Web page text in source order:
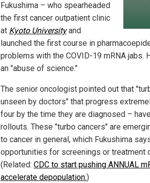
Fukushima – who spearheaded
the first cancer outpatient clinic
at Kyoto Universityand
launched the first course in
problems with the COVID-19 mRNA jabs.
an "abuse of science."
The senior oncologist pointed out that
unseen by doctors" that progress
four by the time they are diagnosed –
rollouts. These "turbo cancers" are
to cancer in general, which Fukushima
opportunities for screenings or treatment
(Related: CDC to start pushing ANNUAL
accelerate depopulation.)